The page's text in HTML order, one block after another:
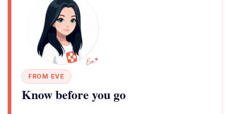
FROM EVE
Know before you go